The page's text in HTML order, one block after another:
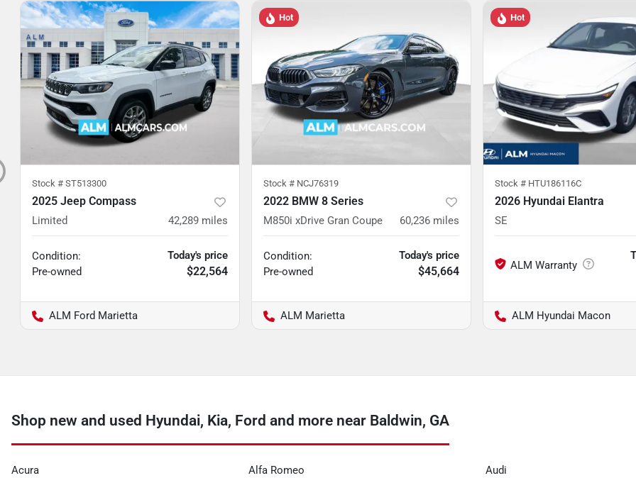
Stock # ST513300
2025 Jeep Compass
Limited 42,289 miles
Condition:
Pre-owned
Today's price
$22,564
ALM Ford Marietta
Hot
Stock # NCJ76319
2022 BMW 8 Series
M850i xDrive Gran Coupe 60,236 miles
Condition:
Pre-owned
Today's price
$45,664
ALM Marietta
Hot
Stock # HTU186116C
2026 Hyundai Elantra
SE
ALM Hyundai Macon
Shop new and used Hyundai, Kia, Ford and more near Baldwin, GA
Acura Alfa Romeo Audi